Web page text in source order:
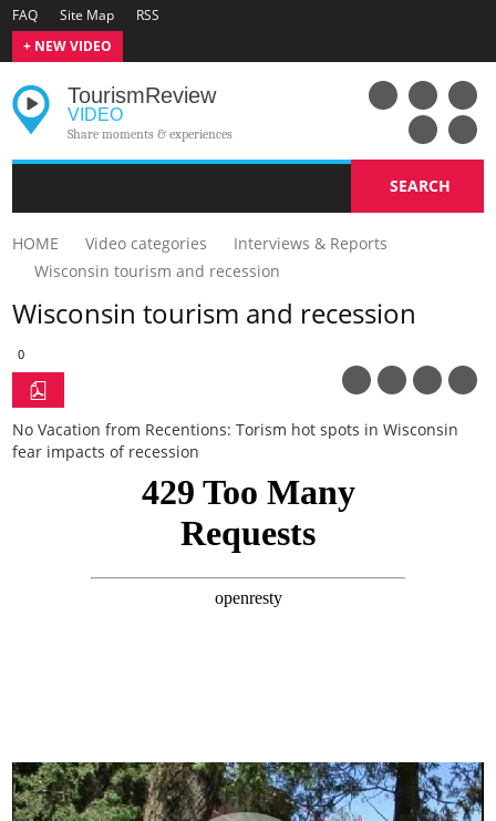
FAQ Site Map
RSS
+ NEW VIDEO
TourismReview
VIDEO
Share moments & experiences
SEARCH
HOME Video categories
Interviews & Reports
Wisconsin tourism and recession
Wisconsin tourism and recession
0
No Vacation from Recentions: Torism hot spots in Wisconsin
fear impacts of recession